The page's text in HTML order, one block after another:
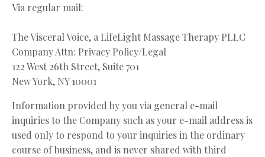
Via regular mail:
The Visceral Voice, a LifeLight Massage Therapy PLLC
Company Attn: Privacy Policy/Legal
122 West 26th Street, Suite 701
New York, NY 10001
Information provided by you via general e-mail
inquiries to the Company such as your e-mail address is
used only to respond to your inquiries in the ordinary
course of business, and is never shared with third